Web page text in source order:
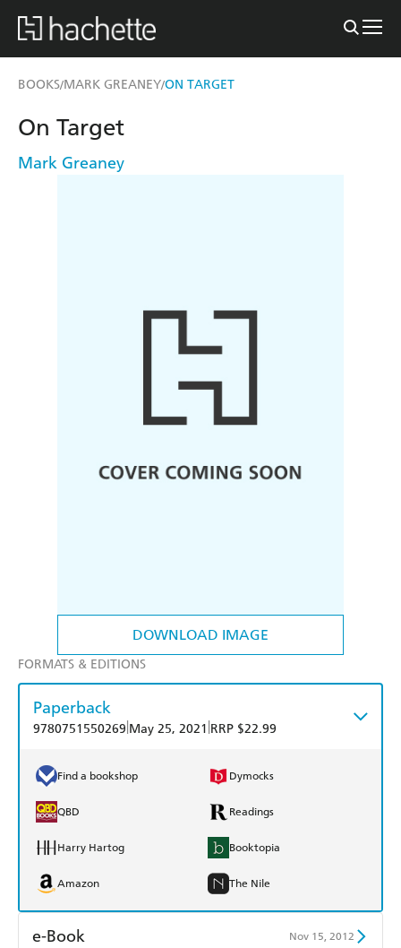
BOOKS/MARK GREANEY/ON TARGET
DOWNLOAD IMAGE
On Target
Mark Greaney
FORMATS & EDITIONS
Paperback
9780751550269 May 25, 2021 RRP $22.99
Find a bookshop Dymocks
QBD Readings
Harry Hartog Booktopia
Amazon The Nile
e-Book Nov 15, 2012